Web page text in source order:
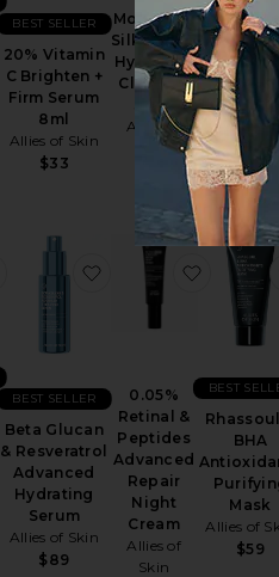
20% Vitamin
C Brighten +
Firm Serum
8ml
Allies of Skin
$33
BEST SELLER
Molecular
Silk Amino
Hydrating
Cleanser
30ml
Allies of
Skin
Retinal
Repair
Cream
Allies of
$36
favorite Bakuchiol Firming Oil
Beta Glucan
& Resveratrol
Advanced
Hydrating
Serum
Allies of Skin
$89
BEST SELLER
favorite Beta
0.05%
Retinal &
Peptides
Advanced
Repair
Night
Cream
Allies of
Skin
BHA
Mask
Allies of
$59
BEST